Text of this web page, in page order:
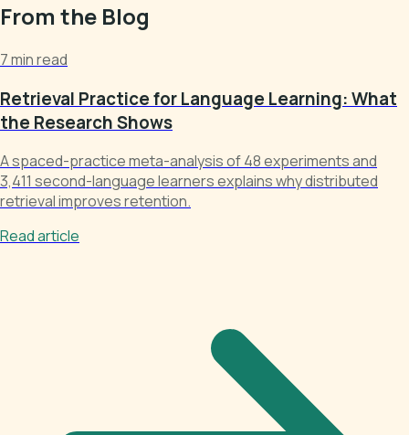
From the Blog
7 min read
Retrieval Practice for Language Learning: What
the Research Shows
A spaced-practice meta-analysis of 48 experiments and
3,411 second-language learners explains why distributed
retrieval improves retention.
Read article